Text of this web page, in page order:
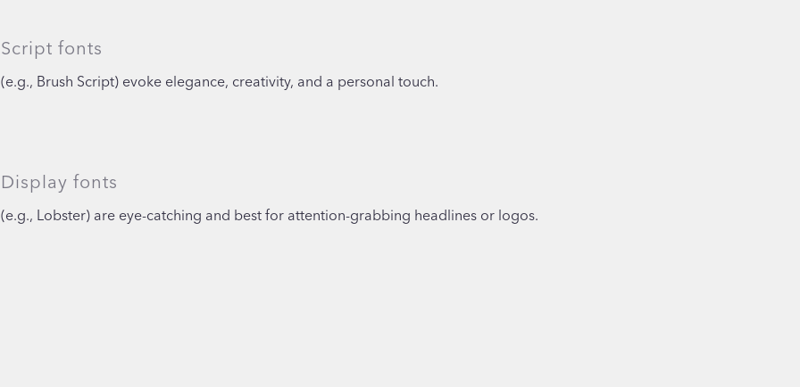
Script fonts
(e.g., Brush Script) evoke elegance, creativity, and a personal touch.
Display fonts
(e.g., Lobster) are eye-catching and best for attention-grabbing headlines or logos.